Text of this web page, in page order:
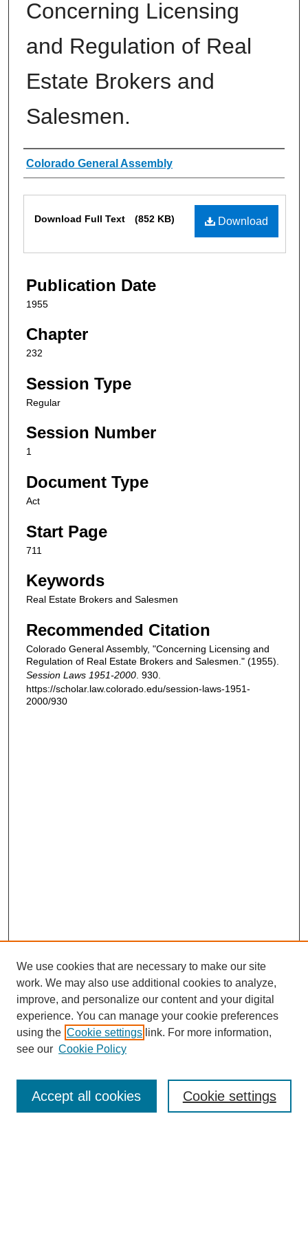
Concerning Licensing
and Regulation of Real
Estate Brokers and
Salesmen.
Authors
Colorado General Assembly
Download
Download Full Text (852 KB)
Publication Date
1955
Chapter
232
Session Type
Regular
Session Number
1
Document Type
Act
Start Page
711
Keywords
Real Estate Brokers and Salesmen
Recommended Citation
Colorado General Assembly, "Concerning Licensing and
Regulation of Real Estate Brokers and Salesmen." (1955).
Session Laws 1951-2000 . 930.
https://scholar.law.colorado.edu/session-laws-1951-
2000/930
Enter search terms:
We use cookies that are necessary to make our site
work. We may also use additional cookies to analyze,
improve, and personalize our content and your digital
experience. You can manage your cookie preferences
using the Cookie settings link. For more information,
see our Cookie Policy
Cookie settings
Accept all cookies